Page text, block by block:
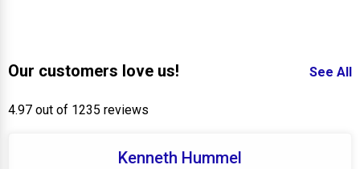
Our customers love us! See All
4.97 out of 1235 reviews
Kenneth Hummel